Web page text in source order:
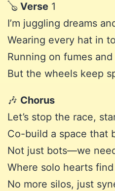
🪕 Verse 1
I’m juggling dreams
Wearing every hat in
Running on fumes
But the wheels keep
🎶 Chorus
Let’s stop the race,
Co-build a space that
Not just bots—we
Where solo hearts find
No more silos, just